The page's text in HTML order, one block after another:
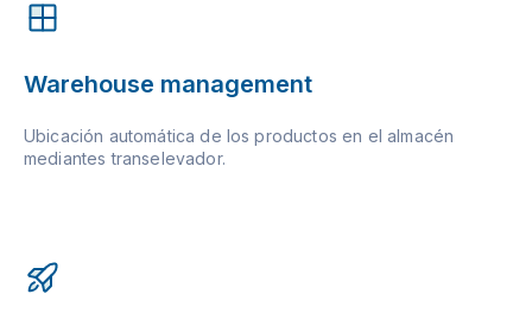
Warehouse management
Ubicación automática de los productos en el almacén
mediantes transelevador.